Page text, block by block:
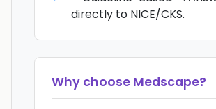
directly to NICE/CKS.
Why choose Medscape?